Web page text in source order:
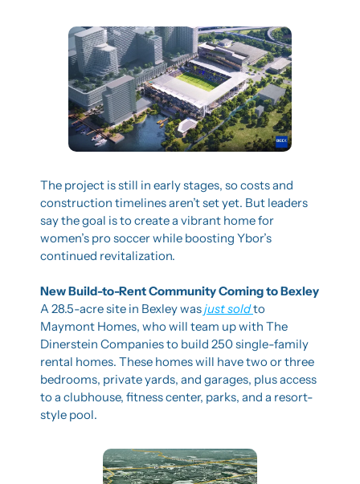
The project is still in early stages, so costs and
construction timelines aren’t set yet. But leaders
say the goal is to create a vibrant home for
women’s pro soccer while boosting Ybor’s
continued revitalization.
New Build-to-Rent Community Coming to Bexley
A 28.5-acre site in Bexley was just sold to
Maymont Homes, who will team up with The
Dinerstein Companies to build 250 single-family
rental homes. These homes will have two or three
bedrooms, private yards, and garages, plus access
to a clubhouse, fitness center, parks, and a resort-
style pool.